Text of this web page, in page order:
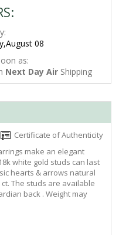
08
as:
Next Day Air Shipping
Certificate of Authenticity
make an elegant
white gold studs can last
hearts & arrows natural
The studs are available
back . Weight may